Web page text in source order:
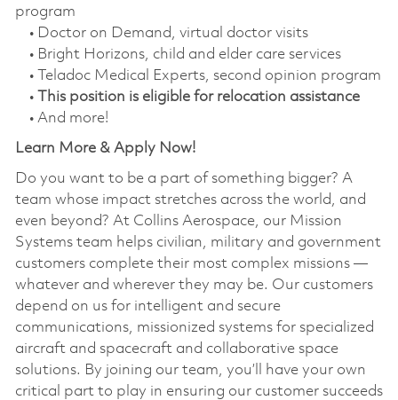
program
• Doctor on Demand, virtual doctor visits
• Bright Horizons, child and elder care services
• Teladoc Medical Experts, second opinion program
•
This position is eligible for relocation assistance
• And more!
Learn More & Apply Now!
Do you want to be a part of something bigger? A
team whose impact stretches across the world, and
even beyond? At Collins Aerospace, our Mission
Systems team helps civilian, military and government
customers complete their most complex missions —
whatever and wherever they may be. Our customers
depend on us for intelligent and secure
communications, missionized systems for specialized
aircraft and spacecraft and collaborative space
solutions. By joining our team, you’ll have your own
critical part to play in ensuring our customer succeeds